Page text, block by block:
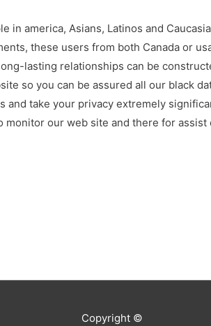
in america, Asians, Latinos and
these users from both Canada or
lasting relationships can be
so you can be assured all our black
and take your privacy extremely
our web site and there for assist
Copyright ©